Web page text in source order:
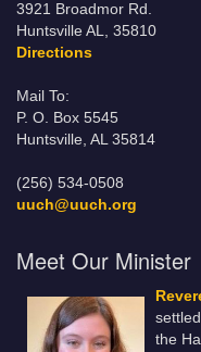
3921 Broadmor Rd.
Huntsville AL, 35810
Directions
Mail To:
P. O. Box 5545
Huntsville, AL 35814
(256) 534-0508
uuch@uuch.org
Meet Our Minister
the